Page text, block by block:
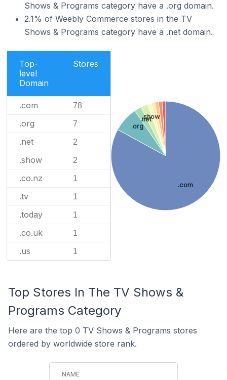
Shows & Programs category have a .org domain.
2.1% of Weebly Commerce stores in the TV
Shows & Programs category have a .net domain.
Top-
level
Domain
Stores
.com 78
.org 7
.net 2
.show 2
.co.nz 1
.tv 1
.today 1
.co.uk 1
.us 1
.com
.org
.net
.show
Top Stores In The TV Shows &
Programs Category
Here are the top 0 TV Shows & Programs stores
ordered by worldwide store rank.